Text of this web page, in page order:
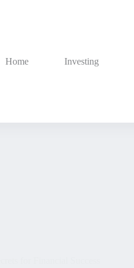
Home Investing